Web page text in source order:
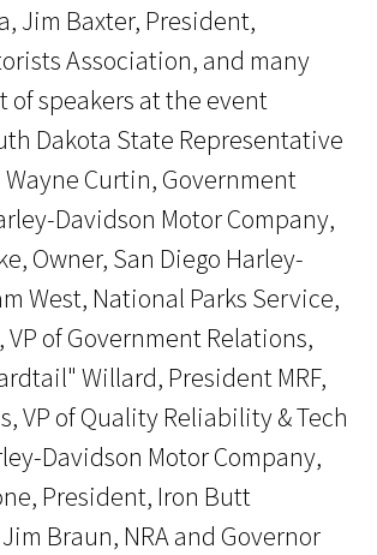
Jim Baxter, President,
Association, and many
of speakers at the event
Dakota State Representative
Curtin, Government
Davidson Motor Company,
Owner, San Diego Harley-
West, National Parks Service,
VP of Government Relations,
Willard, President MRF,
VP of Quality Reliability & Tech
Davidson Motor Company,
President, Iron Butt
Braun, NRA and Governor